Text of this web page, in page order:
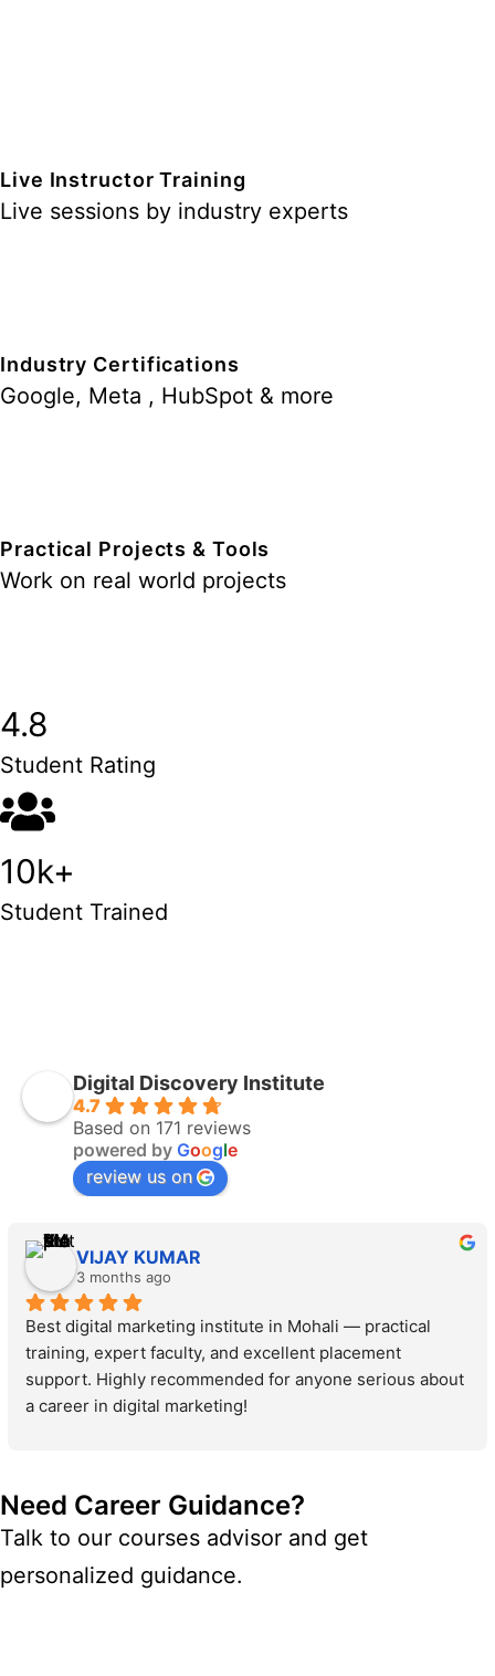
Live Instructor Training
Live sessions by industry experts
Industry Certifications
Google, Meta , HubSpot & more
Practical Projects & Tools
Work on real world projects
4.8
Student Rating
10k+
Student Trained
Digital Discovery Institute
4.7
Based on 171 reviews
powered by Google
review us on
VIJAY KUMAR
3 months ago
Best digital marketing institute in Mohali — practical
training, expert faculty, and excellent placement
support. Highly recommended for anyone serious about
a career in digital marketing!
Need Career Guidance?
Talk to our courses advisor and get
personalized guidance.